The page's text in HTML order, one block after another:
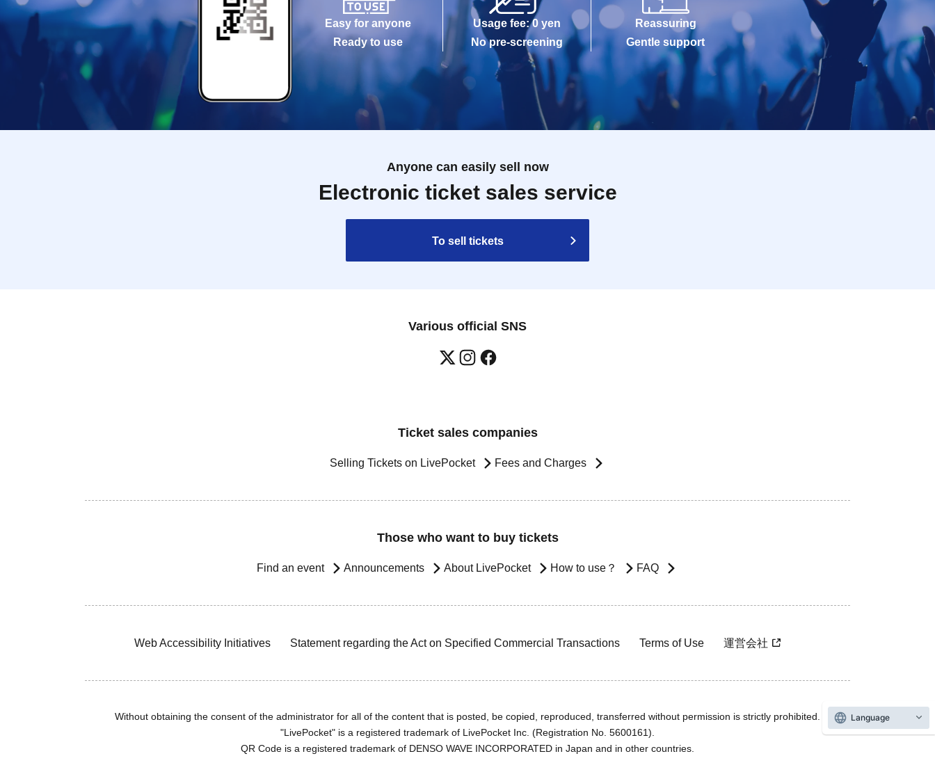
Easy for anyone
Ready to use
Usage fee: 0 yen
No pre-screening
Reassuring
Gentle support
Anyone can easily sell now
Electronic ticket sales service
To sell tickets
Various official SNS
Ticket sales companies
Selling Tickets on LivePocket Fees and Charges
Those who want to buy tickets
Find an event Announcements About LivePocket How to use？ FAQ
Web Accessibility Initiatives Statement regarding the Act on Specified Commercial Transactions Terms of Use 運営会社
Without obtaining the consent of the administrator for all of the content that is posted, be copied, reproduced, transferred without permission is strictly prohibited.
"LivePocket" is a registered trademark of LivePocket Inc. (Registration No. 5600161).
QR Code is a registered trademark of DENSO WAVE INCORPORATED in Japan and in other countries.
Language